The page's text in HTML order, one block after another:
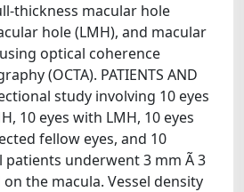
thickness macular hole
hole (LMH), and macular
optical coherence
(OCTA). PATIENTS AND
study involving 10 eyes
10 eyes with LMH, 10 eyes
fellow eyes, and 10
underwent 3 mm Ã 3
on the macula. Vessel density